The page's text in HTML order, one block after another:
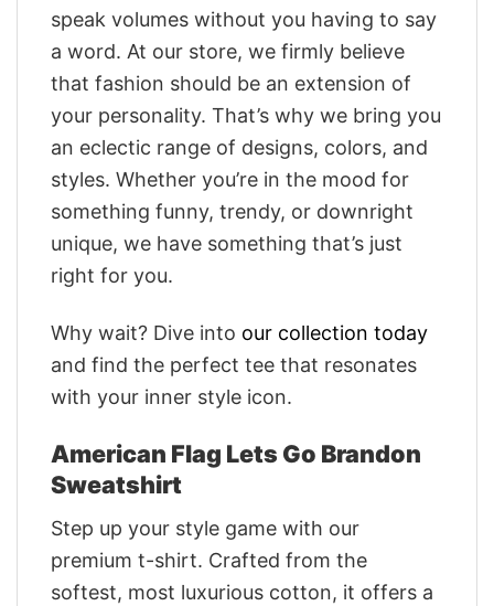
speak volumes without you having to say
a word. At our store, we firmly believe
that fashion should be an extension of
your personality. That’s why we bring you
an eclectic range of designs, colors, and
styles. Whether you’re in the mood for
something funny, trendy, or downright
unique, we have something that’s just
right for you.
Why wait? Dive into our collection today
and find the perfect tee that resonates
with your inner style icon.
American Flag Lets Go Brandon
Sweatshirt
Step up your style game with our
premium t-shirt. Crafted from the
softest, most luxurious cotton, it offers a